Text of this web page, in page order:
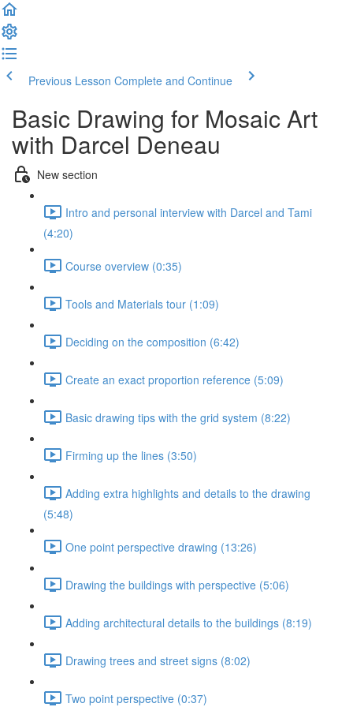
Previous Lesson Complete and Continue
Basic Drawing for Mosaic Art
with Darcel Deneau
New section
Intro and personal interview with Darcel and Tami
(4:20)
Course overview (0:35)
Tools and Materials tour (1:09)
Deciding on the composition (6:42)
Create an exact proportion reference (5:09)
Basic drawing tips with the grid system (8:22)
Firming up the lines (3:50)
Adding extra highlights and details to the drawing
(5:48)
One point perspective drawing (13:26)
Drawing the buildings with perspective (5:06)
Adding architectural details to the buildings (8:19)
Drawing trees and street signs (8:02)
Two point perspective (0:37)